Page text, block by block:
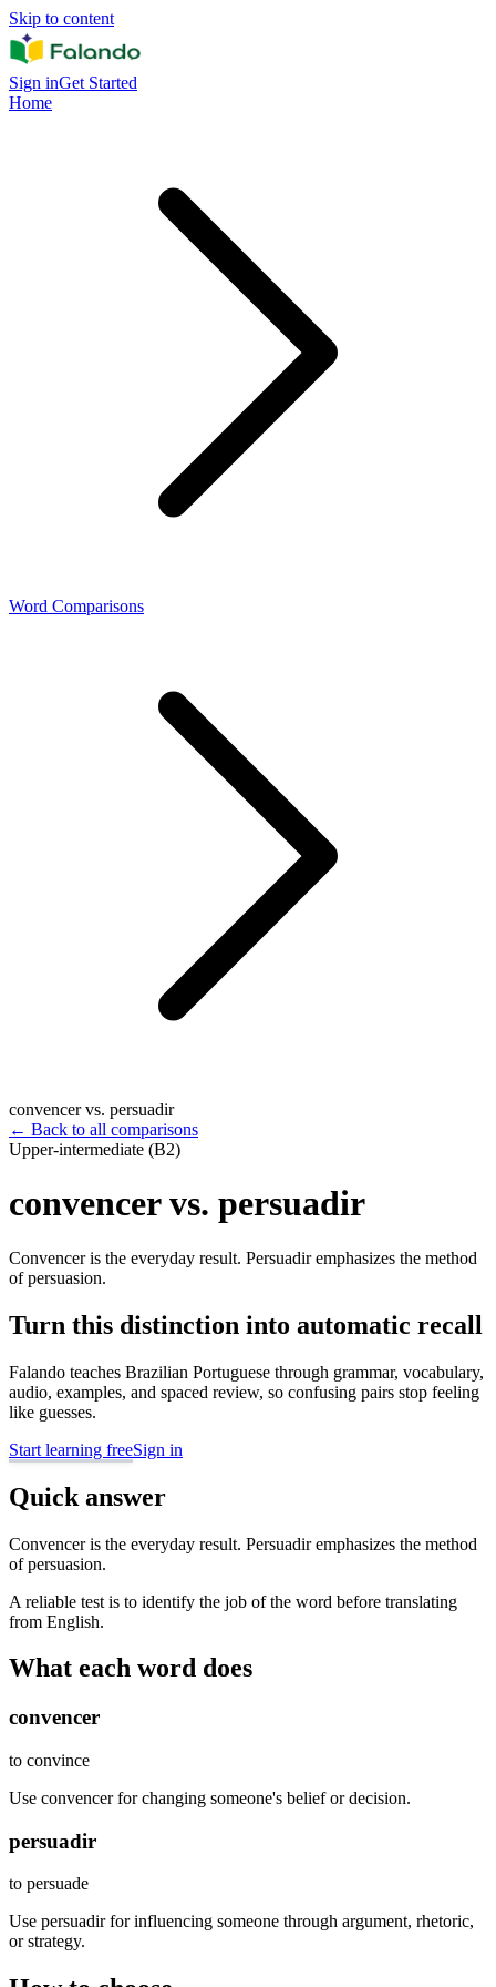
Skip to content
Sign inGet Started
Home
Word Comparisons
convencer vs. persuadir
← Back to all comparisons
Upper-intermediate (B2)
convencer vs. persuadir
Convencer is the everyday result. Persuadir emphasizes the method
of persuasion.
Turn this distinction into automatic recall
Falando teaches Brazilian Portuguese through grammar, vocabulary,
audio, examples, and spaced review, so confusing pairs stop feeling
like guesses.
Start learning freeSign in
Quick answer
Convencer is the everyday result. Persuadir emphasizes the method
of persuasion.
A reliable test is to identify the job of the word before translating
from English.
What each word does
convencer
to convince
Use convencer for changing someone's belief or decision.
persuadir
to persuade
Use persuadir for influencing someone through argument, rhetoric,
or strategy.